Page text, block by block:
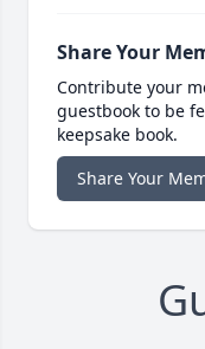
Share Your
Contribute your
guestbook to be
keepsake book.
Share Your